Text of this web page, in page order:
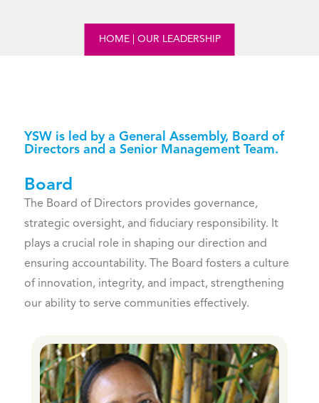
HOME| OUR LEADERSHIP
YSW is led by a General Assembly, Board of
Directors and a Senior Management Team.
Board
The Board of Directors provides governance,
strategic oversight, and fiduciary responsibility. It
plays a crucial role in shaping our direction and
ensuring accountability. The Board fosters a culture
of innovation, integrity, and impact, strengthening
our ability to serve communities effectively.